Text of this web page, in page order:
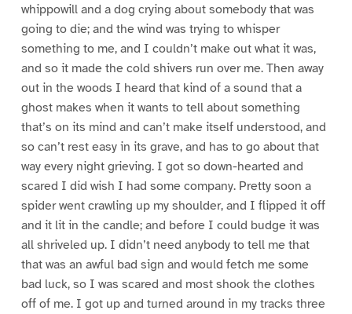
whippowill and a dog crying about somebody that was
going to die; and the wind was trying to whisper
something to me, and I couldn’t make out what it was,
and so it made the cold shivers run over me. Then away
out in the woods I heard that kind of a sound that a
ghost makes when it wants to tell about something
that’s on its mind and can’t make itself understood, and
so can’t rest easy in its grave, and has to go about that
way every night grieving. I got so down-hearted and
scared I did wish I had some company. Pretty soon a
spider went crawling up my shoulder, and I flipped it off
and it lit in the candle; and before I could budge it was
all shriveled up. I didn’t need anybody to tell me that
that was an awful bad sign and would fetch me some
bad luck, so I was scared and most shook the clothes
off of me. I got up and turned around in my tracks three